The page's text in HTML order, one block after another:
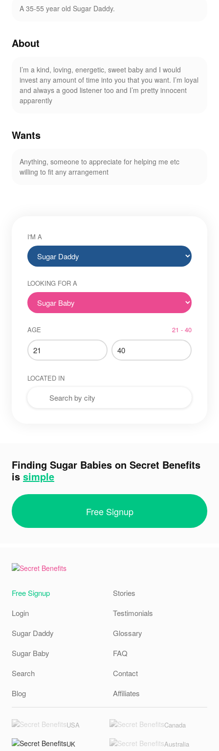
A 35-55 year old Sugar Daddy.
About
I’m a kind, loving, energetic, sweet baby and I would
invest any amount of time into you that you want. I’m loyal
and always a good listener too and I’m pretty innocent
apparently
Wants
Anything, someone to appreciate for helping me etc
willing to fit any arrangement
I'M A
LOOKING FOR A
AGE 21 - 40
LOCATED IN
Finding Sugar Babies on Secret Benefits
is simple
Free Signup
Free Signup
Login
Sugar Daddy
Sugar Baby
Search
Blog
Stories
Testimonials
Glossary
FAQ
Contact
Affiliates
USA Canada
UK Australia